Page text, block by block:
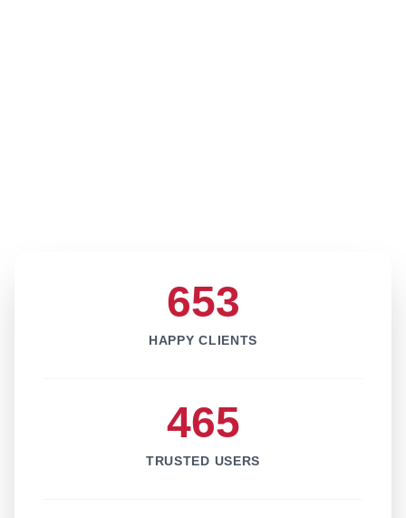
653
HAPPY CLIENTS
465
TRUSTED USERS